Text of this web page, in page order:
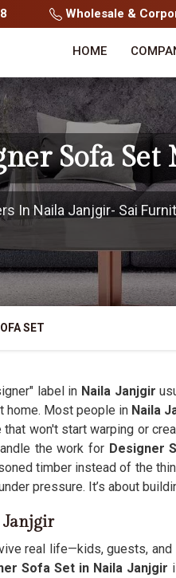
Wholesale &
HOME
Sofa
In Naila Janjgir- Sai
SET
label in Naila Janjgir
home. Most people in Naila
won't start warping or
the work for Designer
timber instead of the
pressure. It’s about
Janjgir
real life—kids, guests,
Sofa Set in Naila Janjgir